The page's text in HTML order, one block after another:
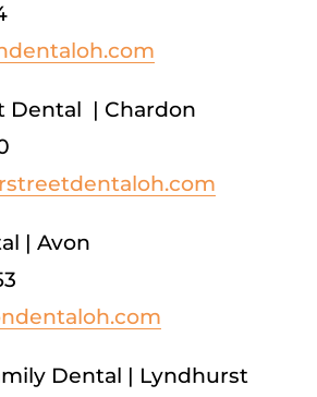
Dental | Chardon
| Avon
Dental | Lyndhurst